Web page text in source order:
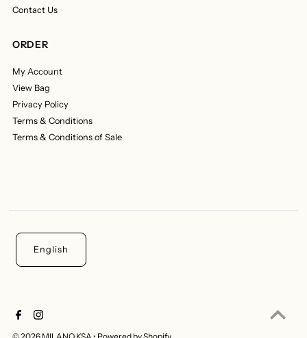
Contact Us
ORDER
My Account
View Bag
Privacy Policy
Terms & Conditions
Terms & Conditions of Sale
English